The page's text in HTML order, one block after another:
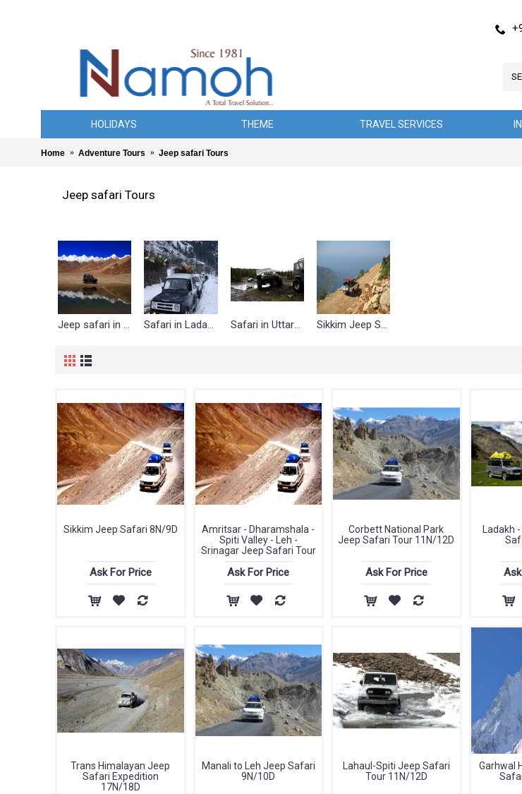
HOLIDAYS THEME TRAVEL SERVICES
Home Adventure Tours Jeep safari Tours
Jeep safari Tours
Jeep safari in Lahaul & Spiti Safari in Ladakh Safari in Uttarakhand Sikkim Jeep Safari
Sikkim Jeep Safari 8N/9D
Ask For Price
Amritsar - Dharamshala -
Spiti Valley - Leh -
Srinagar Jeep Safari Tour
Ask For Price
Corbett National Park
Jeep Safari Tour 11N/12D
Ask For Price
Ladakh
Trans Himalayan Jeep
Safari Expedition
17N/18D
Manali to Leh Jeep Safari
9N/10D
Lahaul-Spiti Jeep Safari
Tour 11N/12D
Garhwal